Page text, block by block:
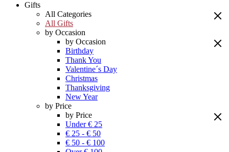
Gifts
All Categories
All Gifts
by Occasion
by Occasion
Birthday
Thank You
Valentine´s Day
Christmas
Thanksgiving
New Year
by Price
by Price
Under € 25
€ 25 - € 50
€ 50 - € 100